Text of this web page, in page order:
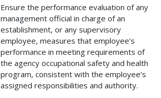
Ensure the performance evaluation of any
management official in charge of an
establishment, or any supervisory
employee, measures that employee’s
performance in meeting requirements of
the agency occupational safety and health
program, consistent with the employee’s
assigned responsibilities and authority.